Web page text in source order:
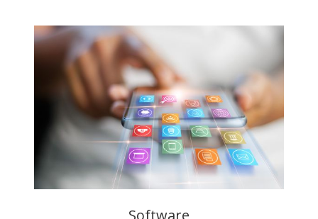
Software